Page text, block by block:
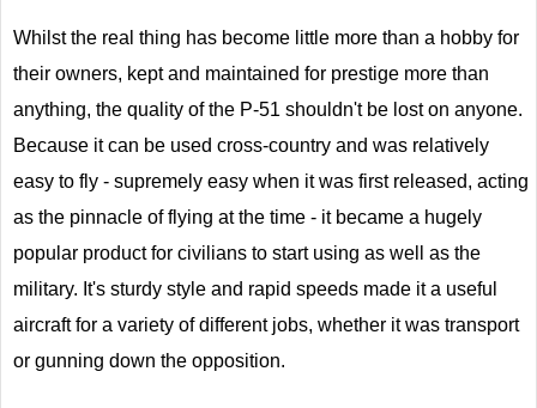
Whilst the real thing has become little more than a hobby for
their owners, kept and maintained for prestige more than
anything, the quality of the P-51 shouldn't be lost on anyone.
Because it can be used cross-country and was relatively
easy to fly - supremely easy when it was first released, acting
as the pinnacle of flying at the time - it became a hugely
popular product for civilians to start using as well as the
military. It's sturdy style and rapid speeds made it a useful
aircraft for a variety of different jobs, whether it was transport
or gunning down the opposition.